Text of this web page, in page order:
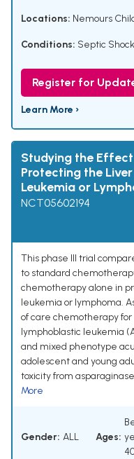
Locations: Nemours
Conditions: Septic Shock
Register for
Learn More ›
Studying the
Protecting the
Leukemia or
NCT05602194
This phase III trial
to standard
chemotherapy alone in
leukemia or lymphoma.
of care chemotherapy
lymphoblastic leukemia
and mixed phenotype
adolescent and young
toxicity from
More
Gender: ALL Ages: